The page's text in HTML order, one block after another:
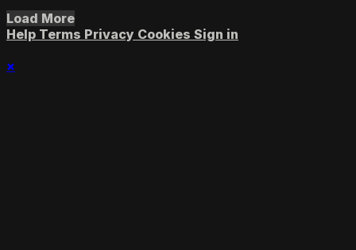
Load More
Help Terms Privacy Cookies Sign in
×